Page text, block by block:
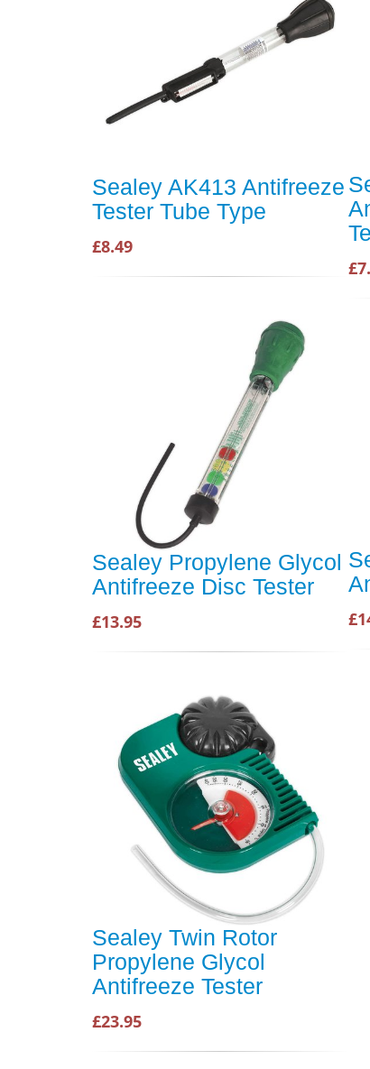
Sealey AK413 Antifreeze
Tester Tube Type
£8.49
Sealey Propylene Glycol
Antifreeze Disc Tester
£13.95
Sealey Twin Rotor
Propylene Glycol
Antifreeze Tester
£23.95